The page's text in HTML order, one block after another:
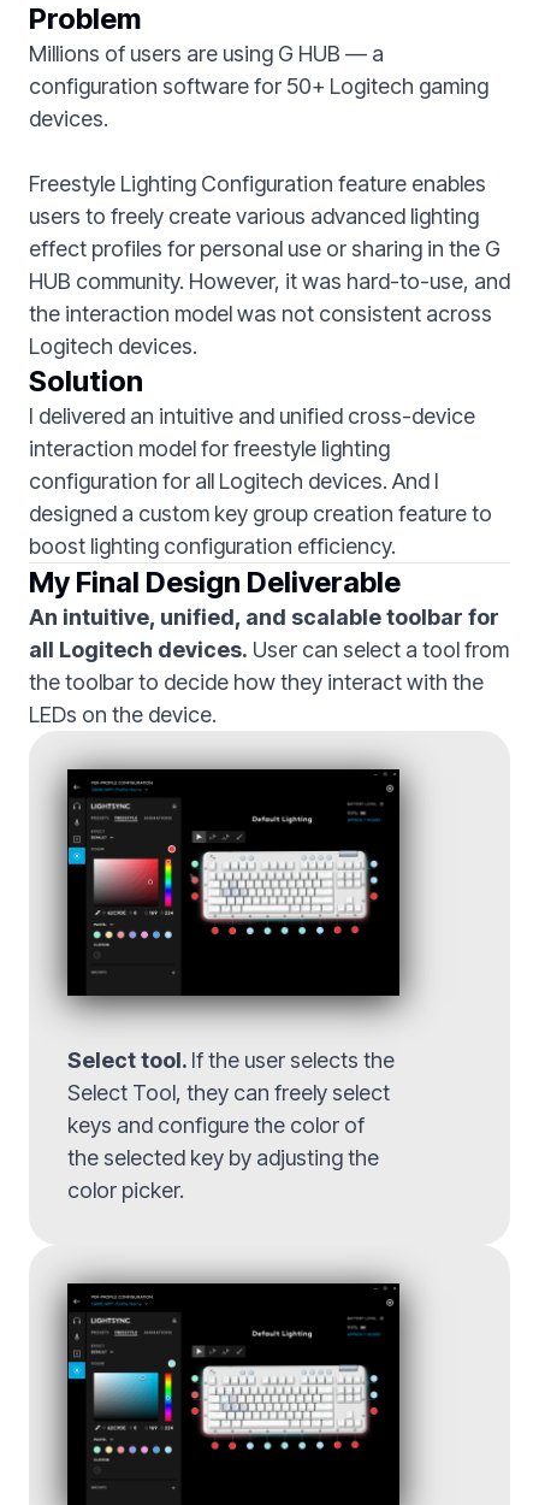
Problem
Millions of users are using G HUB — a
configuration software for 50+ Logitech gaming
devices.
Freestyle Lighting Configuration feature enables
users to freely create various advanced lighting
effect profiles for personal use or sharing in the G
HUB community. However, it was hard-to-use, and
the interaction model was not consistent across
Logitech devices.
Solution
I delivered an intuitive and unified cross-device
interaction model for freestyle lighting
configuration for all Logitech devices. And I
designed a custom key group creation feature to
boost lighting configuration efficiency.
My Final Design Deliverable
An intuitive, unified, and scalable toolbar for
all Logitech devices. User can select a tool from
the toolbar to decide how they interact with the
LEDs on the device.
Select tool. If the user selects the
Select Tool, they can freely select
keys and configure the color of
the selected key by adjusting the
color picker.